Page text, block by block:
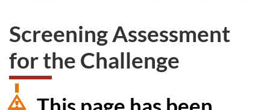
Screening Assessment
for the Challenge